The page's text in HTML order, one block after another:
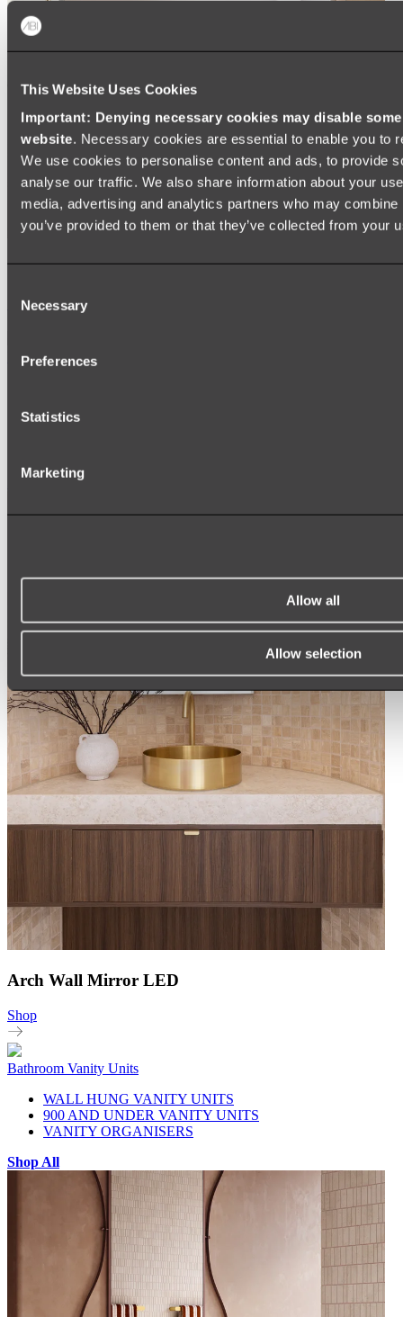
This Website Uses Cookies
Important: Denying necessary cookies may disable
website. Necessary cookies are essential to enable you to
We use cookies to personalise content and ads, to provide
analyse our traffic. We also share information about your
media, advertising and analytics partners who may
you’ve provided to them or that they’ve collected from your
Selection
Necessary
Preferences
Statistics
Marketing
Allow all
Allow selection
Ukiyo Acrylic Freestanding Bath
Shop
Mirrors
ROUND MIRRORS
Shop All
Arch Wall Mirror LED
Shop
Bathroom Vanity Units
WALL HUNG VANITY UNITS
900 AND UNDER VANITY UNITS
VANITY ORGANISERS
Shop All